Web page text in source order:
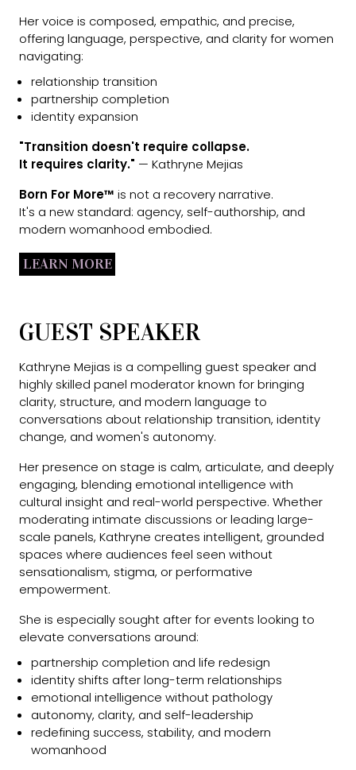
Her voice is composed, empathic, and precise,
offering language, perspective, and clarity for women
navigating:
relationship transition
partnership completion
identity expansion
"Transition doesn't require collapse.
It requires clarity." — Kathryne Mejias
Born For More™ is not a recovery narrative.
It's a new standard: agency, self-authorship, and
modern womanhood embodied.
LEARN MORE
GUEST SPEAKER
Kathryne Mejias is a compelling guest speaker and
highly skilled panel moderator known for bringing
clarity, structure, and modern language to
conversations about relationship transition, identity
change, and women's autonomy.
Her presence on stage is calm, articulate, and deeply
engaging, blending emotional intelligence with
cultural insight and real-world perspective. Whether
moderating intimate discussions or leading large-
scale panels, Kathryne creates intelligent, grounded
spaces where audiences feel seen without
sensationalism, stigma, or performative
empowerment.
She is especially sought after for events looking to
elevate conversations around:
partnership completion and life redesign
identity shifts after long-term relationships
emotional intelligence without pathology
autonomy, clarity, and self-leadership
redefining success, stability, and modern
womanhood